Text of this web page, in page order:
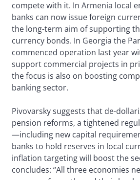
compete with it. In Armenia local
banks can now issue foreign
the long-term aim of supporting
currency bonds. In Georgia the
commenced operation last year
support commercial projects in
the focus is also on boosting
banking sector.
Pivovarsky suggests that de-
pension reforms, a tightened
—including new capital
banks to hold reserves in local
inflation targeting will boost the
concludes: “All three economies